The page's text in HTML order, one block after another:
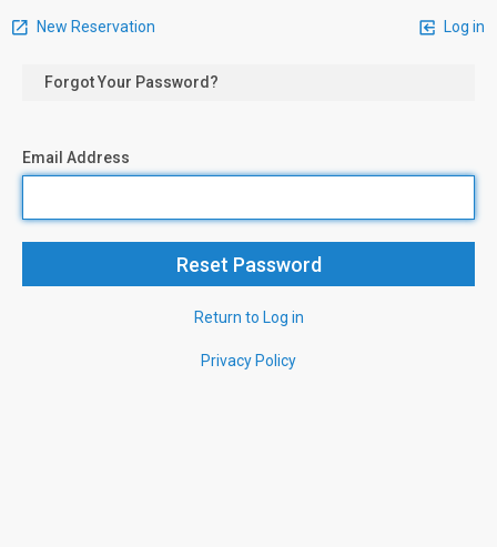
New Reservation Log in
Forgot Your Password?
Email Address
Return to Log in
Privacy Policy